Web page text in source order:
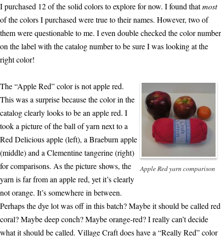
I purchased 12 of the solid colors to explore for now. I found thatmost
of the colors I purchased were true to their names. However, two of
them were questionable to me. I even double checked the color number
on the label with the catalog number to be sure I was looking at the
right color!
Apple Red yarn comparison
The “Apple Red” color is not apple red.
This was a surprise because the color in the
catalog clearly looks to be an apple red. I
took a picture of the ball of yarn next to a
Red Delicious apple (left), a Braeburn apple
(middle) and a Clementine tangerine (right)
for comparisons. As the picture shows, the
yarn is far from an apple red, yet it’s clearly
not orange. It’s somewhere in between.
Perhaps the dye lot was off in this batch? Maybe it should be called red
coral? Maybe deep conch? Maybe orange-red? I really can’t decide
what it should be called. Village Craft does have a “Really Red” color